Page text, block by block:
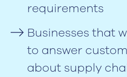
requirements
Businesses that
to answer
about supply